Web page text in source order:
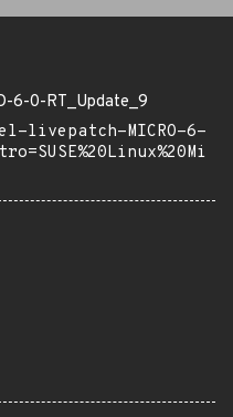
6-0-RT_Update_9
livepatch-MICRO-6-